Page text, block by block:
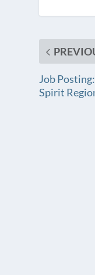
Job
Spirit